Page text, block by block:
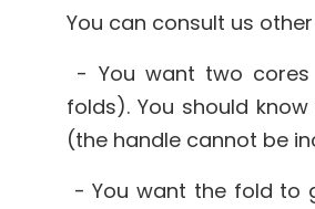
You can consult us
- You want two
folds). You should
(the handle cannot be
- You want the fold to